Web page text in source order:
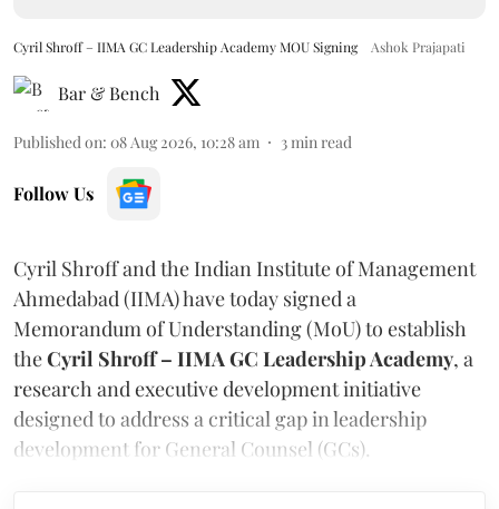
Cyril Shroff – IIMA GC Leadership Academy MOU Signing Ashok Prajapati
Bar & Bench
Published on: 08 Aug 2026, 10:28 am 3 min read
Follow Us
Cyril Shroff and the Indian Institute of Management
Ahmedabad (IIMA) have today signed a
Memorandum of Understanding (MoU) to establish
theCyril Shroff – IIMA GC Leadership Academy, a
research and executive development initiative
designed to address a critical gap in leadership
development for General Counsel (GCs).